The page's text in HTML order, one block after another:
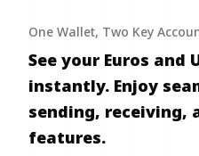
One Wallet, Two Key
See your Euros and
instantly. Enjoy
sending, receiving,
features.